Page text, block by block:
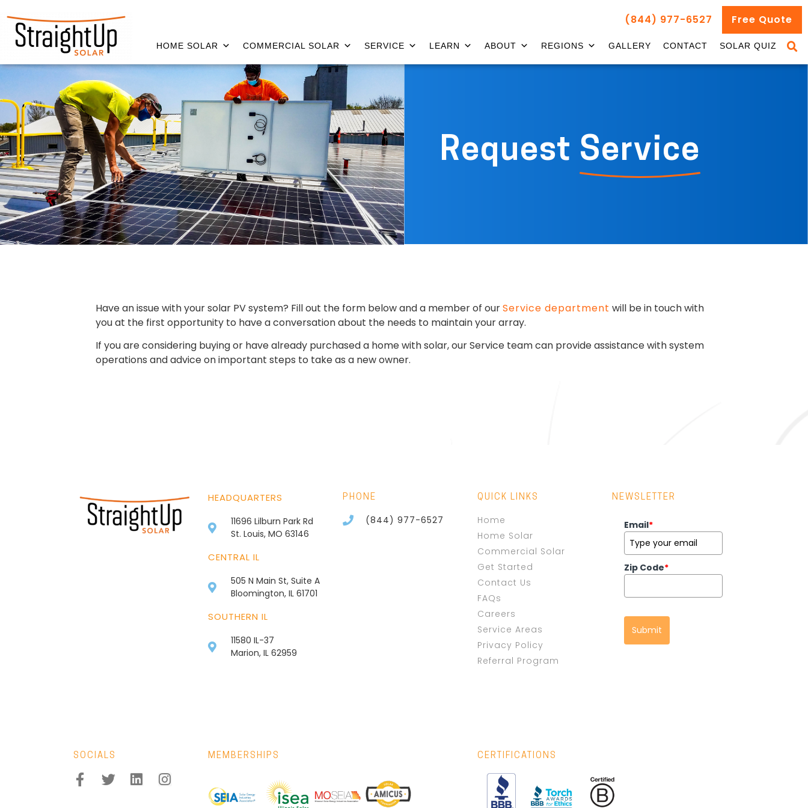
(844) 977-6527 Free Quote
HOME SOLAR COMMERCIAL SOLAR SERVICE LEARN ABOUT REGIONS GALLERY CONTACT SOLAR QUIZ
Request Service
Have an issue with your solar PV system? Fill out the form below and a member of ourService department will be in touch with
you at the first opportunity to have a conversation about the needs to maintain your array.
If you are considering buying or have already purchased a home with solar, our Service team can provide assistance with system
operations and advice on important steps to take as a new owner.
HEADQUARTERS
11696 Lilburn Park Rd
St. Louis, MO 63146
CENTRAL IL
505 N Main St, Suite A
Bloomington, IL 61701
SOUTHERN IL
11580 IL-37
Marion, IL 62959
PHONE
(844) 977-6527
QUICK LINKS
Home
Home Solar
Commercial Solar
Get Started
Contact Us
FAQs
Careers
Service Areas
Privacy Policy
Referral Program
NEWSLETTER
Email*
Zip Code*
Submit
SOCIALS MEMBERSHIPS CERTIFICATIONS